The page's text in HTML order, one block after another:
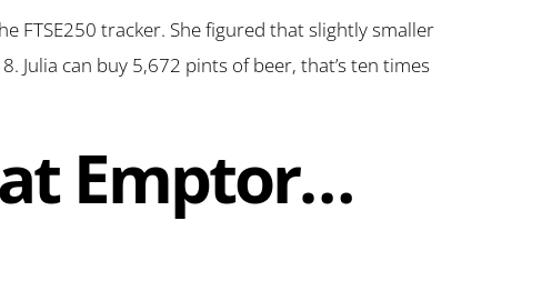
FTSE250 tracker. She figured that slightly smaller
Julia can buy 5,672 pints of beer, that’s ten times
Emptor…